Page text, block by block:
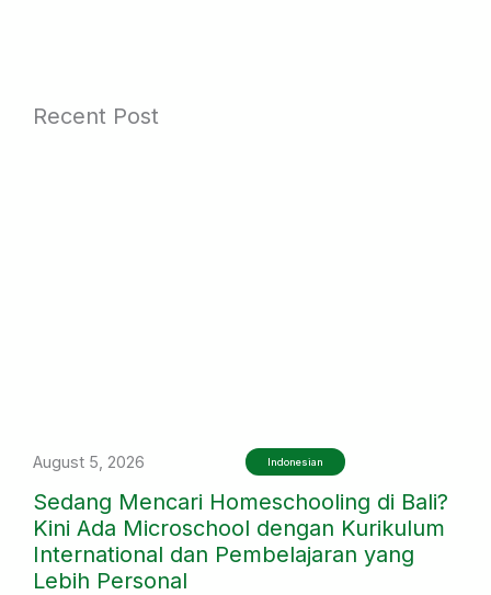
Recent Post
August 5, 2026 Indonesian
Sedang Mencari Homeschooling di Bali?
Kini Ada Microschool dengan Kurikulum
International dan Pembelajaran yang
Lebih Personal